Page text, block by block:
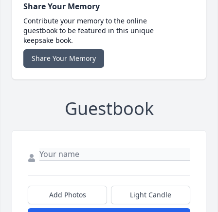
Share Your Memory
Contribute your memory to the online
guestbook to be featured in this unique
keepsake book.
Share Your Memory
Guestbook
Add Photos Light Candle